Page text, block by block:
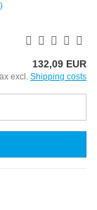
132,09 EUR
excl. Shipping costs